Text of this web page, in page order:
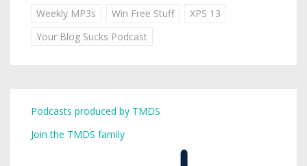
Weekly MP3s
Win Free Stuff
XPS 13
Your Blog Sucks Podcast
Podcasts produced by TMDS
Join the TMDS family